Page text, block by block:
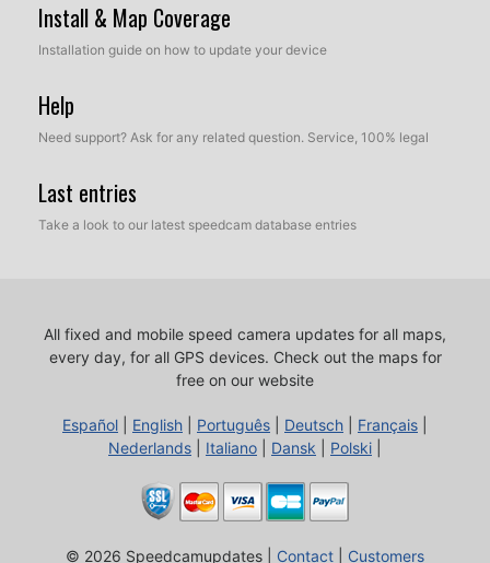
Install & Map Coverage
Installation guide on how to update your device
Help
Need support? Ask for any related question. Service, 100% legal
Last entries
Take a look to our latest speedcam database entries
All fixed and mobile speed camera updates for all maps,
every day, for all GPS devices. Check out the maps for
free on our website
Español English Português Deutsch Français
Nederlands
Italiano Dansk Polski
© 2026 Speedcamupdates | Contact Customers